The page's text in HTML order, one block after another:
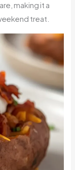
making it a
treat.